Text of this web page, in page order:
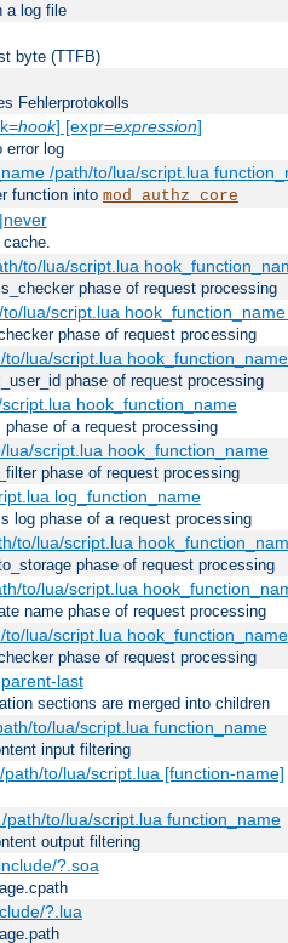
a log file
byte (TTFB)
Fehlerprotokolls
hook] [expr=expression]
error log
/path/to/lua/script.lua
function into mod_authz_core
to/lua/script.lua
phase of request processing
lua/script.lua
phase of request processing
lua/script.lua
phase of request processing
hook_function_name
of a request processing
script.lua hook_function_name
phase of request processing
log_function_name
log phase of a request processing
to/lua/script.lua
phase of request processing
to/lua/script.lua
name phase of request processing
lua/script.lua hook_function_name
phase of request processing
last
sections are merged into children
to/lua/script.lua function_name
input filtering
to/lua/script.lua [function-name]
to/lua/script.lua function_name
output filtering
?.soa
?.lua